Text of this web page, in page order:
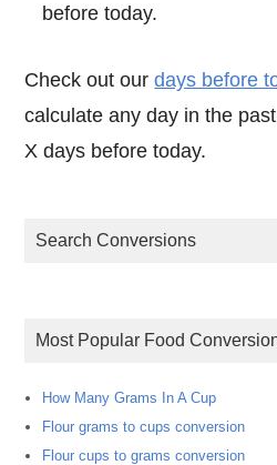
before today.
Check out ourdays before
calculate any day in the
X days before today.
Search Conversions
Most Popular Food
How Many Grams In A Cup
Flour grams to cups conversion
Flour cups to grams conversion